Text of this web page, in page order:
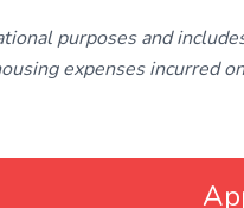
purposes and
expenses incurred